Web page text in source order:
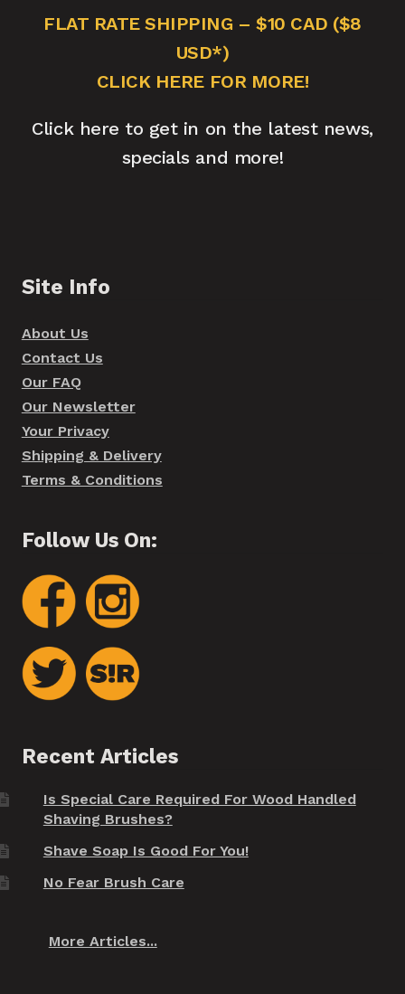
FLAT RATE SHIPPING – $10 CAD ($8
USD*)
CLICK HERE FOR MORE!
Click here to get in on the latest news,
specials and more!
Site Info
About Us
Contact Us
Our FAQ
Our Newsletter
Your Privacy
Shipping & Delivery
Terms & Conditions
Follow Us On:
Recent Articles
Is Special Care Required For Wood Handled
Shaving Brushes?
Shave Soap Is Good For You!
No Fear Brush Care
More Articles...